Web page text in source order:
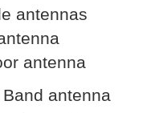
antennas
antenna
Band antenna